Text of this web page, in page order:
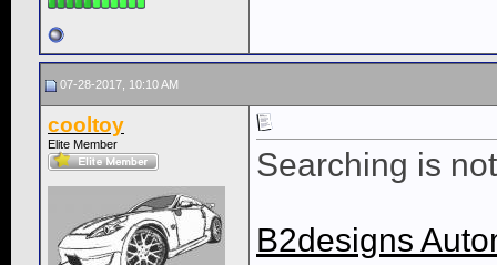
07-28-2017, 10:10 AM
cooltoy
Elite Member
Searching is
B2designs